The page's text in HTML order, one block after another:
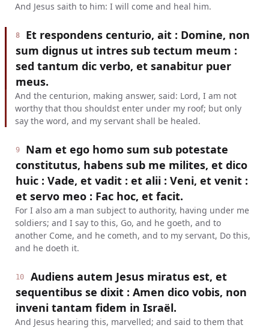
And Jesus saith to him: I will come and heal him.
8
Et respondens centurio, ait : Domine, non
sum dignus ut intres sub tectum meum :
sed tantum dic verbo, et sanabitur puer
meus.
And the centurion, making answer, said: Lord, I am not
worthy that thou shouldst enter under my roof; but only
say the word, and my servant shall be healed.
9
Nam et ego homo sum sub potestate
constitutus, habens sub me milites, et dico
huic : Vade, et vadit : et alii : Veni, et venit :
et servo meo : Fac hoc, et facit.
For I also am a man subject to authority, having under me
soldiers; and I say to this, Go, and he goeth, and to
another Come, and he cometh, and to my servant, Do this,
and he doeth it.
10
Audiens autem Jesus miratus est, et
sequentibus se dixit : Amen dico vobis, non
inveni tantam fidem in Israël.
And Jesus hearing this, marvelled; and said to them that